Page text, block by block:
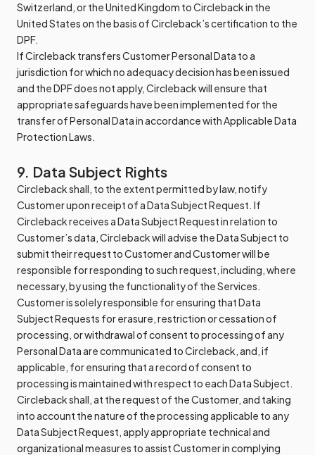
Switzerland, or the United Kingdom to Circleback in the
United States on the basis of Circleback’s certification to the
DPF.
If Circleback transfers Customer Personal Data to a
jurisdiction for which no adequacy decision has been issued
and the DPF does not apply, Circleback will ensure that
appropriate safeguards have been implemented for the
transfer of Personal Data in accordance with Applicable Data
Protection Laws.
9. Data Subject Rights
Circleback shall, to the extent permitted by law, notify
Customer upon receipt of a Data Subject Request. If
Circleback receives a Data Subject Request in relation to
Customer’s data, Circleback will advise the Data Subject to
submit their request to Customer and Customer will be
responsible for responding to such request, including, where
necessary, by using the functionality of the Services.
Customer is solely responsible for ensuring that Data
Subject Requests for erasure, restriction or cessation of
processing, or withdrawal of consent to processing of any
Personal Data are communicated to Circleback, and, if
applicable, for ensuring that a record of consent to
processing is maintained with respect to each Data Subject.
Circleback shall, at the request of the Customer, and taking
into account the nature of the processing applicable to any
Data Subject Request, apply appropriate technical and
organizational measures to assist Customer in complying